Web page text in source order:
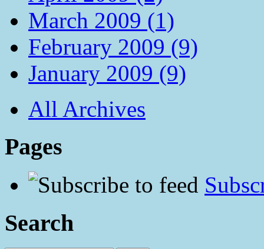
March 2009 (1)
February 2009 (9)
January 2009 (9)
All Archives
Pages
Search